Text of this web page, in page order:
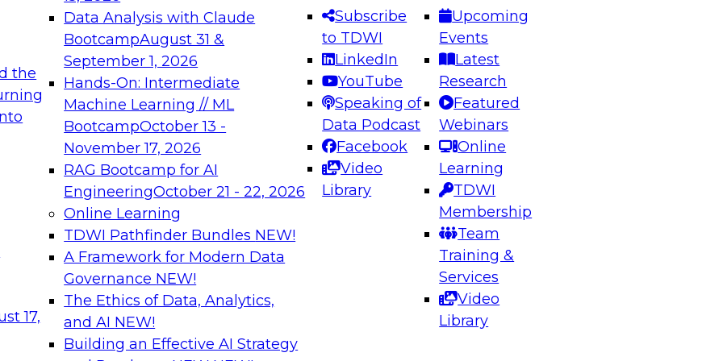
the
17,
Data Analysis with Claude
BootcampAugust 31 &
September 1, 2026
Hands-On: Intermediate
Machine Learning // ML
BootcampOctober 13 -
November 17, 2026
RAG Bootcamp for AI
EngineeringOctober 21 - 22, 2026
Online Learning
TDWI Pathfinder Bundles NEW!
A Framework for Modern Data
Governance NEW!
The Ethics of Data, Analytics,
and AI NEW!
Building an Effective AI Strategy
Subscribe
to TDWI
LinkedIn
YouTube
Speaking of
Data Podcast
Facebook
Video
Library
Upcoming
Events
Latest
Research
Featured
Webinars
Online
Learning
TDWI
Membership
Team
Training &
Services
Video
Library
needed to ensure
best practices.
From
can advance
and agentic
Expert Panel: Engineering the Future: Architecting Scalable Data
Platforms for AI and Analytics
Join this Expert Panel to learn how to take advantage of
innovations in modern data architecture.
December 7, 2026
on Data Management,